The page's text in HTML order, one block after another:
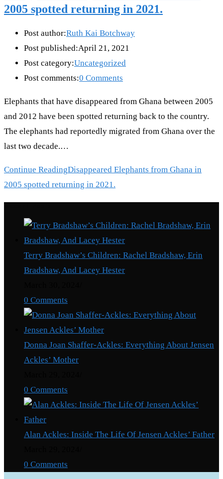
2005 spotted returning in 2021.
Post author:Ruth Kai Botchway
Post published:April 21, 2021
Post category:Uncategorized
Post comments:0 Comments
Elephants that have disappeared from Ghana between 2005
and 2012 have been spotted returning back to the country.
The elephants had reportedly migrated from Ghana over the
last two decade.…
Continue ReadingDisappeared Elephants from Ghana in
2005 spotted returning in 2021.
Terry Bradshaw’s Children: Rachel Bradshaw, Erin
Bradshaw, And Lacey Hester
0 Comments
Donna Joan Shaffer-Ackles: Everything About Jensen
Ackles’ Mother
0 Comments
Alan Ackles: Inside The Life Of Jensen Ackles’ Father
0 Comments